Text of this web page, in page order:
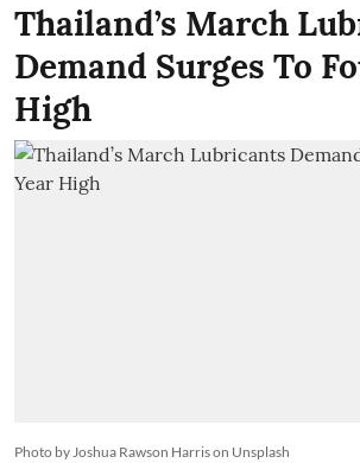
Thailand’s March
Demand Surges To
High
Photo by Joshua Rawson Harris on Unsplash